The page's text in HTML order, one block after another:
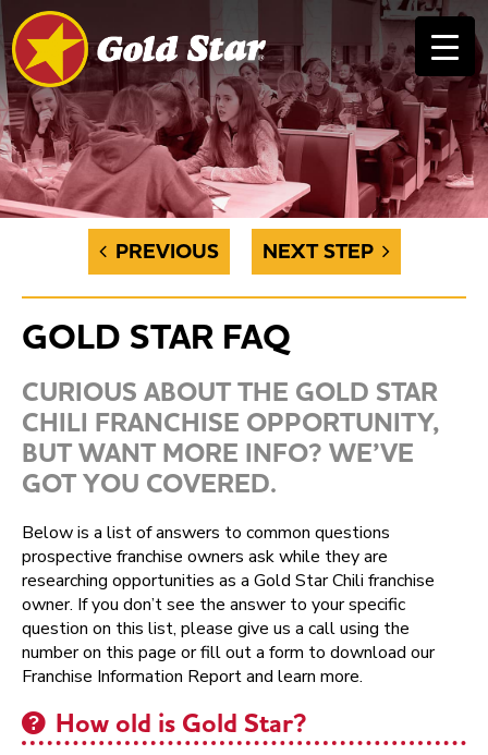
PREVIOUS NEXT STEP
GOLD STAR FAQ
CURIOUS ABOUT THE GOLD STAR
CHILI FRANCHISE OPPORTUNITY,
BUT WANT MORE INFO? WE’VE
GOT YOU COVERED.
Below is a list of answers to common questions
prospective franchise owners ask while they are
researching opportunities as a Gold Star Chili franchise
owner. If you don’t see the answer to your specific
question on this list, please give us a call using the
number on this page or fill out a form to download our
Franchise Information Report and learn more.
How old is Gold Star?